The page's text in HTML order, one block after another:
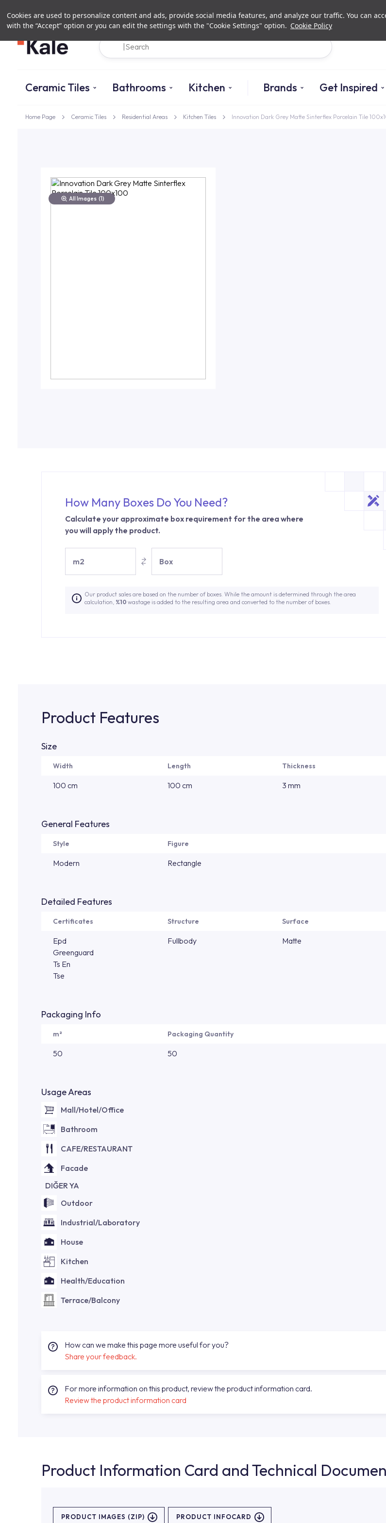
Cookies are used to personalize content and ads, provide social media features, and analyze our traffic. You can
with the “Accept” option or you can edit the settings with the "Cookie Settings" option. Cookie Policy
Investor
Ceramic Tiles Bathrooms Kitchen Brands Get Inspired
Home Page Ceramic Tiles Residential Areas Kitchen Tiles Innovation Dark Grey Matte Sinterflex Porcelain Tile
All Images (1)
How Many Boxes Do You Need?
Calculate your approximate box requirement for the area where
you will apply the product.
m2 Box
Our product sales are based on the number of boxes. While the amount is determined through the area
calculation, %10 wastage is added to the resulting area and converted to the number of boxes.
Product Features
Size
Width Length Thickness
100 cm 100 cm 3 mm
General Features
Style Figure
Modern Rectangle
Detailed Features
Certificates Structure Surface
Epd
Greenguard
Ts En
Tse
Fullbody Matte
Packaging Info
m² Packaging Quantity
50 50
Usage Areas
Mall/Hotel/Office
Bathroom
CAFE/RESTAURANT
Facade
DIĞER YA
Outdoor
Industrial/Laboratory
House
Kitchen
Health/Education
Terrace/Balcony
How can we make this page more useful for you?
Share your feedback.
For more information on this product, review the product information card.
Review the product information card
Product Information Card and Technical
PRODUCT IMAGES (ZIP) PRODUCT INFOCARD